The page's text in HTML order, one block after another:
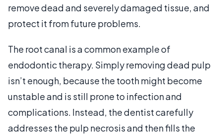
remove dead and severely damaged tissue, and
protect it from future problems.
The root canal is a common example of
endodontic therapy. Simply removing dead pulp
isn’t enough, because the tooth might become
unstable and is still prone to infection and
complications. Instead, the dentist carefully
addresses the pulp necrosis and then fills the